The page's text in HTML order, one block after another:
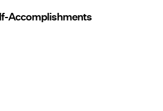
Accomplishments